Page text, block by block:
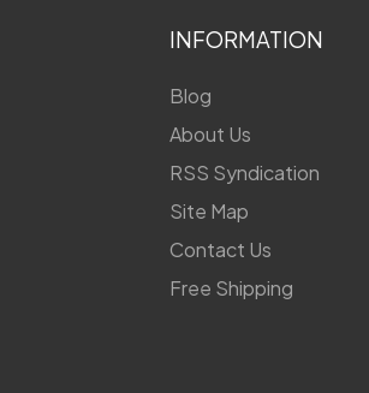
INFORMATION
Blog
About Us
RSS Syndication
Site Map
Contact Us
Free Shipping